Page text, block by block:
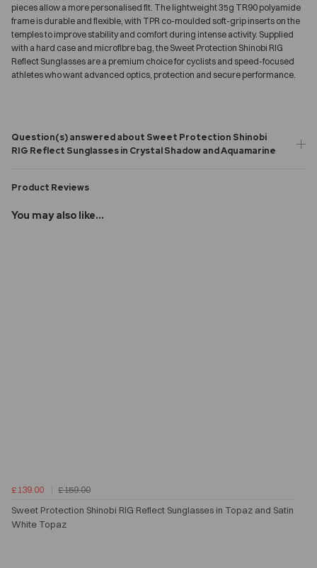
pieces allow a more personalised fit. The lightweight 35g TR90 polyamide
frame is durable and flexible, with TPR co-moulded soft-grip inserts on the
temples to improve stability and comfort during intense activity. Supplied
with a hard case and microfibre bag, the Sweet Protection Shinobi RIG
Reflect Sunglasses are a premium choice for cyclists and speed-focused
athletes who want advanced optics, protection and secure performance.
Question(s) answered about Sweet Protection Shinobi
RIG Reflect Sunglasses in Crystal Shadow and Aquamarine
Product Reviews
You may also like...
£139.00
£159.00
Sweet Protection Shinobi RIG Reflect Sunglasses in Topaz and Satin
White Topaz